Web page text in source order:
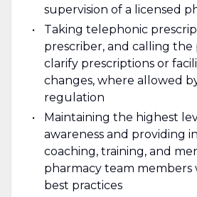
supervision of a licensed
Taking telephonic
prescriber, and calling the
clarify prescriptions or
changes, where allowed
regulation
Maintaining the highest
awareness and providing
coaching, training, and
pharmacy team members
best practices